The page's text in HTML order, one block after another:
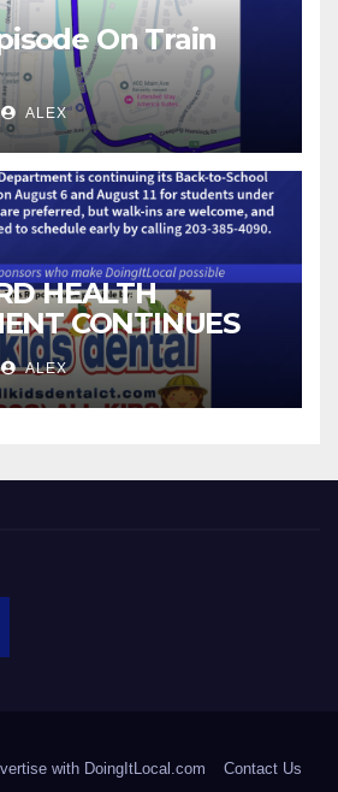
On Train
ALEX
HEALTH
CONTINUES
CLINICS
ALEX
with DoingItLocal.com Contact Us